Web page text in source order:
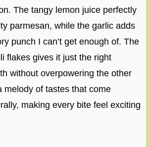
The tangy lemon juice perfectly
parmesan, while the garlic adds
punch I can’t get enough of. The
flakes gives it just the right
without overpowering the other
melody of tastes that come
making every bite feel exciting